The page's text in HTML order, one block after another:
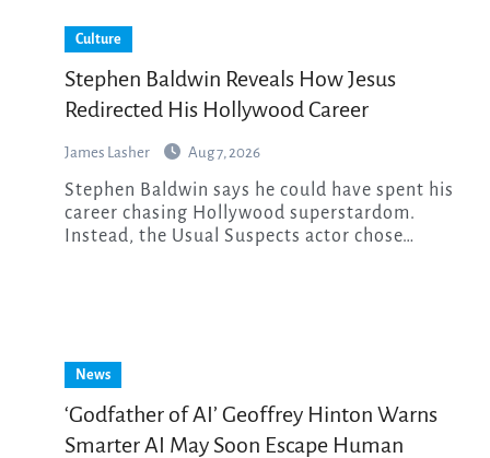
Culture
Stephen Baldwin Reveals How Jesus
Redirected His Hollywood Career
James Lasher Aug 7, 2026
Stephen Baldwin says he could have spent his
career chasing Hollywood superstardom.
Instead, the Usual Suspects actor chose…
News
‘Godfather of AI’ Geoffrey Hinton Warns
Smarter AI May Soon Escape Human